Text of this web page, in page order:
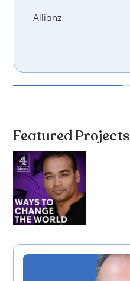
Allianz
Featured Projects